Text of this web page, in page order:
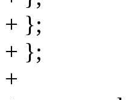
+ };
+ };
+